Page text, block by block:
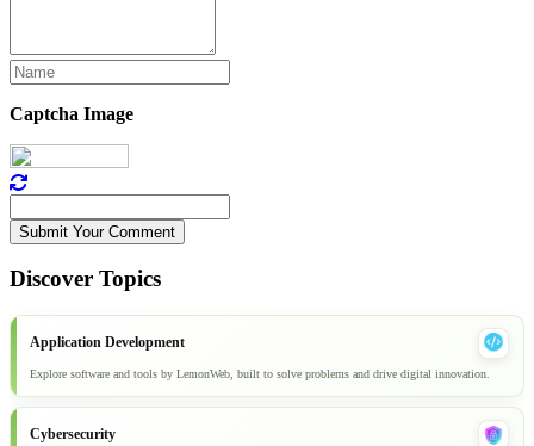
Captcha Image
Submit Your Comment
Discover Topics
Application Development
Explore software and tools by LemonWeb, built to solve problems and drive digital innovation.
Cybersecurity